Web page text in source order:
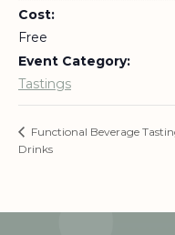
Cost:
Free
Event Category:
Tastings
Functional Beverage
Drinks